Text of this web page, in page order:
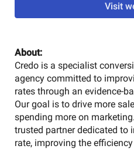
Visit
About:
Credo is a specialist
agency committed to
rates through an evidence-
Our goal is to drive more
spending more on
trusted partner dedicated to
rate, improving the